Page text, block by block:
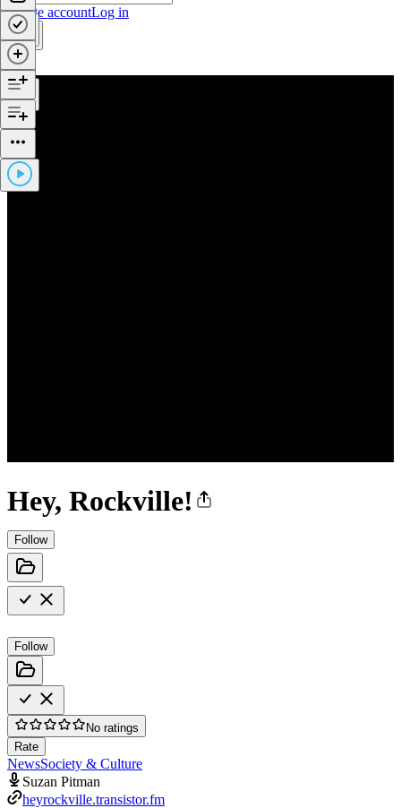
Create accountLog in
Hey, Rockville!
Follow
Follow
No ratings
Rate
NewsSociety & Culture
Suzan Pitman
heyrockville.transistor.fm